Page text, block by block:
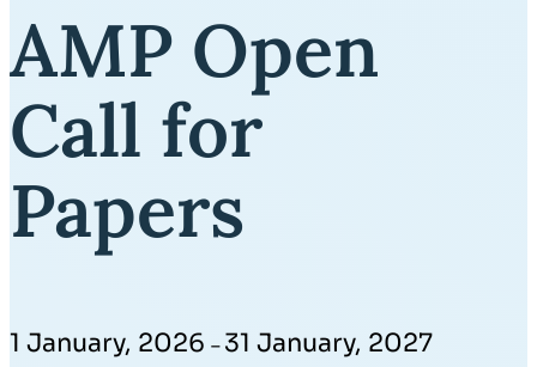
AMP Open
Call for
Papers
1 January, 2026 – 31 January, 2027